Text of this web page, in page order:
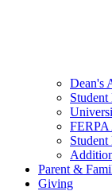
Dean's
FERPA
Parent &
Giving